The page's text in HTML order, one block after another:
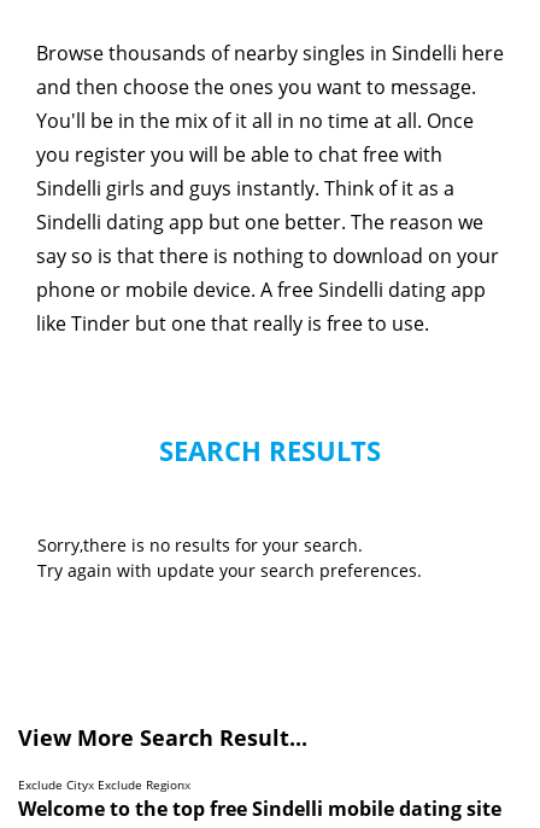
Browse thousands of nearby singles in Sindelli here
and then choose the ones you want to message.
You'll be in the mix of it all in no time at all. Once
you register you will be able to chat free with
Sindelli girls and guys instantly. Think of it as a
Sindelli dating app but one better. The reason we
say so is that there is nothing to download on your
phone or mobile device. A free Sindelli dating app
like Tinder but one that really is free to use.
SEARCH RESULTS
Sorry,there is no results for your search.
Try again with update your search preferences.
View More Search Result...
Exclude Cityx Exclude Regionx
Welcome to the top free Sindelli mobile dating site